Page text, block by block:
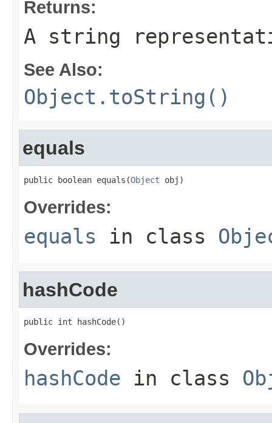
Returns:
A string
See Also:
Object.toString()
equals
public boolean equals(Object obj)
Overrides:
equals in class
hashCode
public int hashCode()
Overrides:
hashCode in class